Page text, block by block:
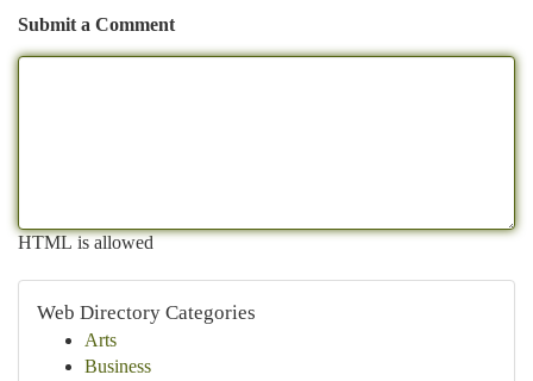
Submit a Comment
HTML is allowed
Web Directory Categories
Arts
Business